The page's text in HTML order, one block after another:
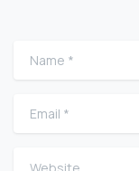
Name
Email
Website